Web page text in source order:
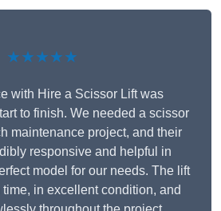
★★★★★
with Hire a Scissor Lift was
to finish. We needed a scissor
maintenance project, and their
responsive and helpful in
model for our needs. The lift
in excellent condition, and